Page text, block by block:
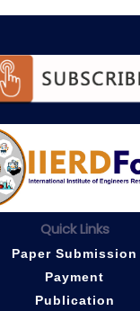
Quick Links
Paper Submission
Payment
Publication